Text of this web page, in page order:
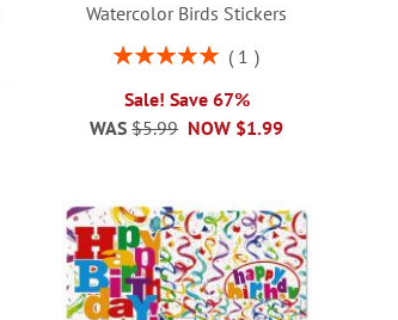
Watercolor Birds Stickers
Rating:
1
Sale! Save 67%
NOW $1.99
WAS $5.99